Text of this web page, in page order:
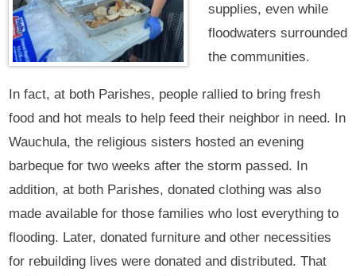
supplies, even while
floodwaters surrounded
the communities.
In fact, at both Parishes, people rallied to bring fresh
food and hot meals to help feed their neighbor in need. In
Wauchula, the religious sisters hosted an evening
barbeque for two weeks after the storm passed. In
addition, at both Parishes, donated clothing was also
made available for those families who lost everything to
flooding. Later, donated furniture and other necessities
for rebuilding lives were donated and distributed. That